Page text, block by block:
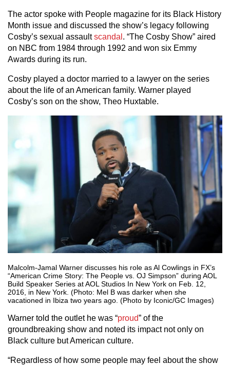
The actor spoke with People magazine for its Black History
Month issue and discussed the show’s legacy following
Cosby’s sexual assaultscandal . “The Cosby Show” aired
on NBC from 1984 through 1992 and won six Emmy
Awards during its run.
Cosby played a doctor married to a lawyer on the series
about the life of an American family. Warner played
Cosby’s son on the show, Theo Huxtable.
Malcolm-Jamal Warner discusses his role as Al Cowlings in FX’s
“American Crime Story: The People vs. OJ Simpson” during AOL
Build Speaker Series at AOL Studios In New York on Feb. 12,
2016, in New York. (Photo: Mel B was darker when she
vacationed in Ibiza two years ago. (Photo by Iconic/GC Images)
Warner told the outlet he was “proud” of the
groundbreaking show and noted its impact not only on
Black culture but American culture.
“Regardless of how some people may feel about the show